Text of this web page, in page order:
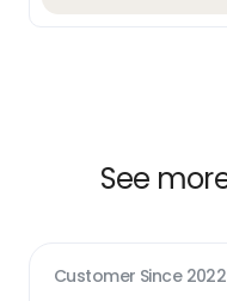
See
Customer Since 2022